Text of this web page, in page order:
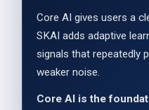
Core AI gives users a
SKAI adds adaptive
signals that repeatedly
weaker noise.
Core AI is the